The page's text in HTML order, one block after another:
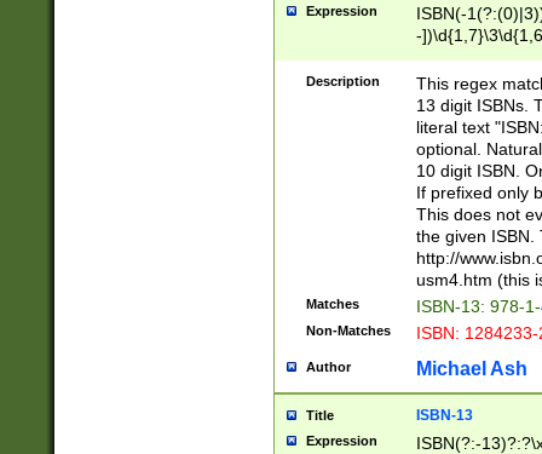
Expression
ISBN(-
-
-
-
-
Description
This regex
13 digit ISBNs.
literal text
optional.
10 digit ISBN.
If prefixed only
This does not
the given ISBN.
http://
usm4.htm (this
Matches ISBN-13: 978-
Non-Matches ISBN:
Author Michael Ash
Title ISBN-13
Expression
ISBN(?:-